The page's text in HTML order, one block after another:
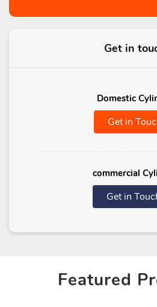
Get in
Domestic
Get in
commercial
Get in
Featured